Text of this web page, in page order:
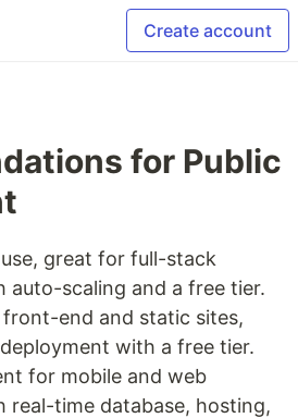
Create account
for Public
great for full-stack
auto-scaling and a free tier.
end and static sites,
with a free tier.
for mobile and web
real-time database, hosting,